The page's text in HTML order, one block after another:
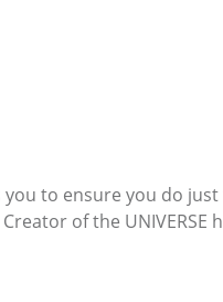
to ensure you do
of the